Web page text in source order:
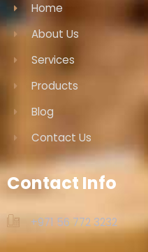
Home
About Us
Services
Products
Blog
Contact Us
Contact Info
+971 56 772 3232‬